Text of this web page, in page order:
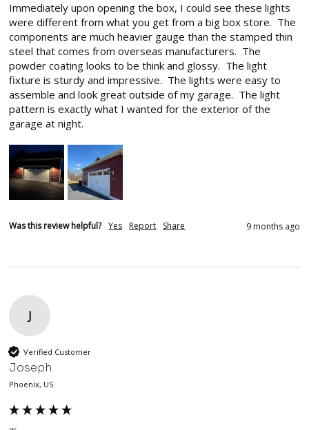
Immediately upon opening the box, I could see these lights
were different from what you get from a big box store.  The
components are much heavier gauge than the stamped thin
steel that comes from overseas manufacturers.  The
powder coating looks to be think and glossy.  The light
fixture is sturdy and impressive.  The lights were easy to
assemble and look great outside of my garage.  The light
pattern is exactly what I wanted for the exterior of the
garage at night.
Was this review helpful? Yes Report Share 9 months ago
J
Verified Customer
Joseph
Phoenix, US